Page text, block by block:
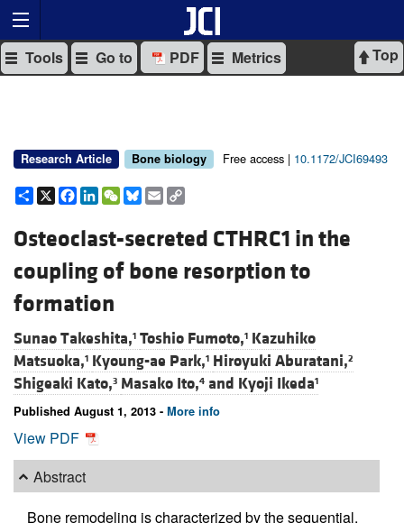
Top
Tools Go to PDF Metrics
Research Article Bone biology Free access | 10.1172/JCI69493
Share
X Facebook
LinkedIn
WeChat
Bluesky
Email
Osteoclast-secreted CTHRC1 in the
coupling of bone resorption to
formation
Sunao Takeshita,1 Toshio Fumoto,1 Kazuhiko
Matsuoka,1 Kyoung-ae Park,1 Hiroyuki Aburatani,2
Shigeaki Kato,3 Masako Ito,4 and Kyoji Ikeda1
Published August 1, 2013 - More info
View PDF
Abstract
Bone remodeling is characterized by the sequential,